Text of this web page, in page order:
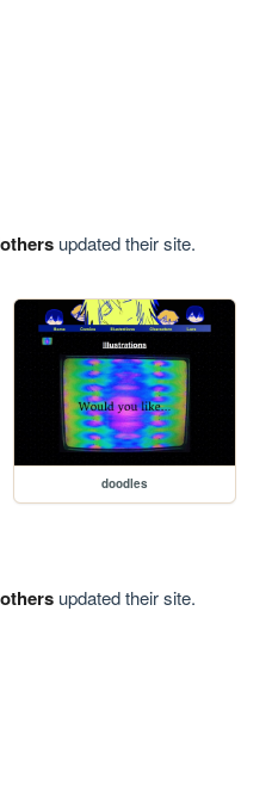
updated their site.
doodles
updated their site.